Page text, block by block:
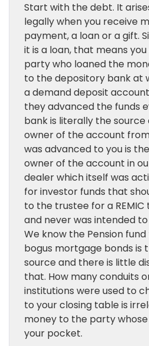
Start with the debt. It
legally when you receive
payment, a loan or a gift.
it is a loan, that means
party who loaned the
to the depository bank at
a demand deposit
they advanced the funds
bank is literally the source
owner of the account
was advanced to you is
owner of the account in
dealer which itself was
for investor funds that
to the trustee for a
and never was intended to
We know the Pension
bogus mortgage bonds is
source and there is little
that. How many conduits
institutions were used to
to your closing table is
money to the party
your pocket.